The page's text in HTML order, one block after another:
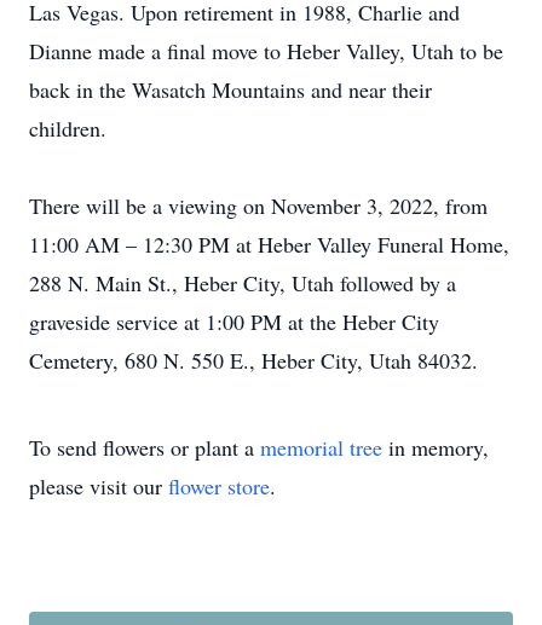
Las Vegas. Upon retirement in 1988, Charlie and
Dianne made a final move to Heber Valley, Utah to be
back in the Wasatch Mountains and near their
children.
There will be a viewing on November 3, 2022, from
11:00 AM – 12:30 PM at Heber Valley Funeral Home,
288 N. Main St., Heber City, Utah followed by a
graveside service at 1:00 PM at the Heber City
Cemetery, 680 N. 550 E., Heber City, Utah 84032.
To send flowers or plant a memorial tree in memory,
please visit our flower store.